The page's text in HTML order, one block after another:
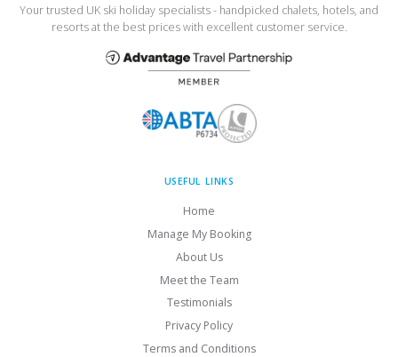
Your trusted UK ski holiday specialists - handpicked chalets, hotels, and
resorts at the best prices with excellent customer service.
USEFUL LINKS
Home
Manage My Booking
About Us
Meet the Team
Testimonials
Privacy Policy
Terms and Conditions